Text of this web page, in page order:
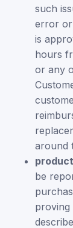
such
error or
is
hours
or any
around
be
proving